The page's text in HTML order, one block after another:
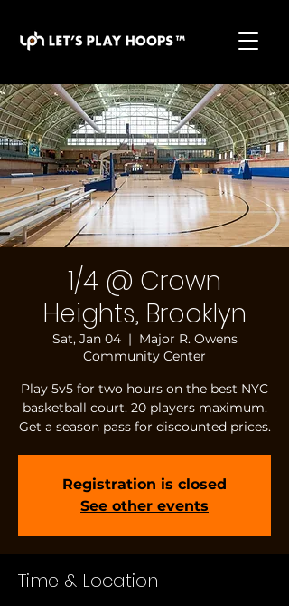
basketball pickup games, basketball indoor games,
1/4 @ Crown
Heights, Brooklyn
Sat, Jan 04
  |
Major R. Owens
Community Center
Play 5v5 for two hours on the best NYC
basketball court. 20 players maximum.
Get a season pass for discounted prices.
Registration is closed
See other events
Time & Location